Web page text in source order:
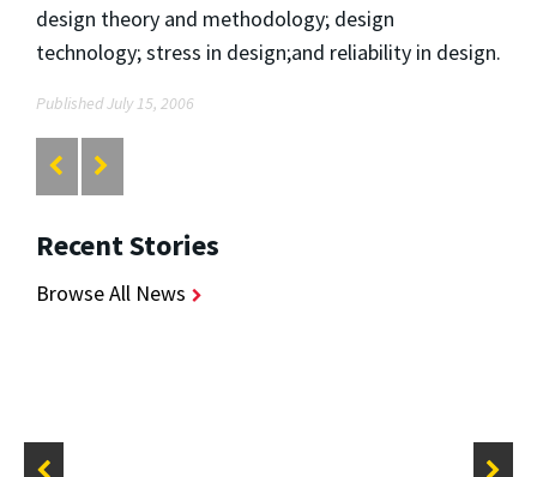
design theory and methodology; design
technology; stress in design;and reliability in design.
Published July 15, 2006
Recent Stories
Browse All News